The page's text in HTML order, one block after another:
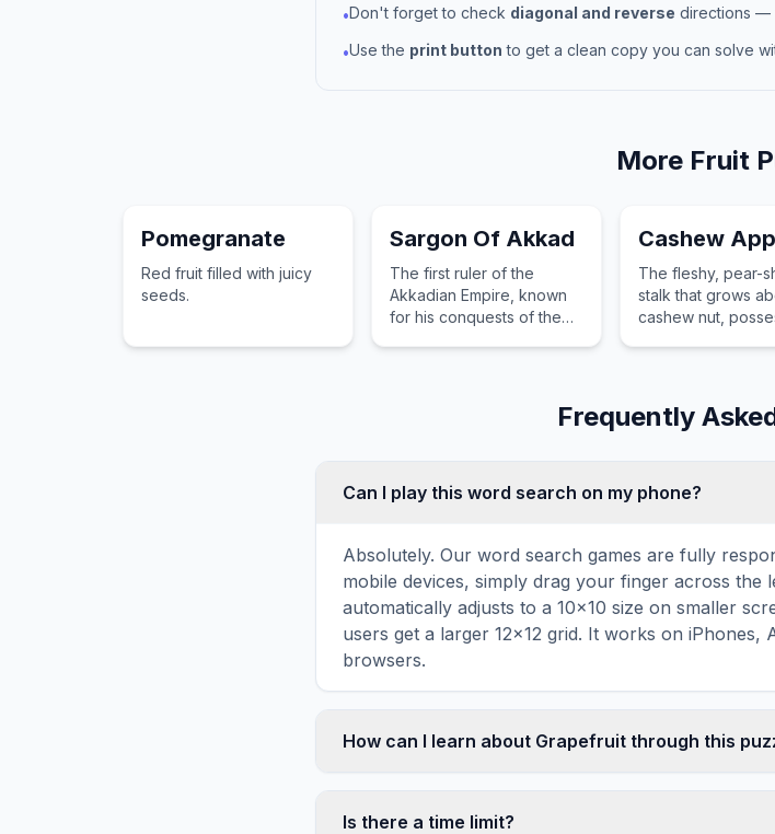
•Don't forget to check diagonal and reverse directions —
•Use the print button to get a clean copy you can solve
More Fruit
Pomegranate
Red fruit filled with juicy
seeds.
Sargon Of Akkad
The first ruler of the
Akkadian Empire, known
for his conquests of the
Cashew
The fleshy, pear-
stalk that grows
cashew nut,
Frequently
Can I play this word search on my phone?
Absolutely. Our word search games are fully
mobile devices, simply drag your finger across the
automatically adjusts to a 10×10 size on smaller
users get a larger 12×12 grid. It works on iPhones,
browsers.
How can I learn about Grapefruit through this
topic familiarity through active engagement. By
Is there a time limit?